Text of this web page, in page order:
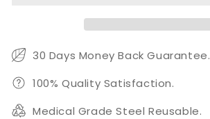
30 Days Money Back Guarantee.
100% Quality Satisfaction.
Medical Grade Steel Reusable.